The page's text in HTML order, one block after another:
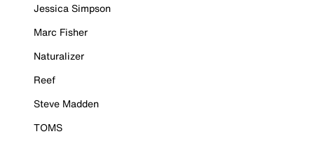
Jessica Simpson
Marc Fisher
Naturalizer
Reef
Steve Madden
TOMS